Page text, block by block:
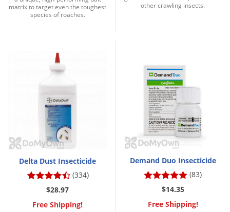
matrix to target even the toughest
species of roaches.
other crawling insects.
Delta Dust Insecticide
(334)
$28.97
Free Shipping!
Demand Duo Insecticide
(83)
$14.35
Free Shipping!